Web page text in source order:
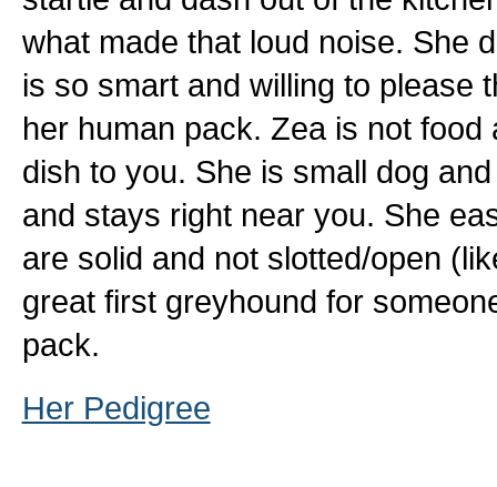
what made that loud noise. She
is so smart and willing to please
her human pack. Zea is not
dish to you. She is small dog
and stays right near you. She
are solid and not slotted/open
great first greyhound for
pack.
Her Pedigree